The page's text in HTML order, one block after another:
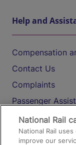
Help and
Compensation
Contact Us
Complaints
Passenger Assist
Media
Text 61016
National Rail
National Rail
improve our